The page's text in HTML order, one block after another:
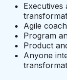
Executives
Agile
Program
Product
Anyone